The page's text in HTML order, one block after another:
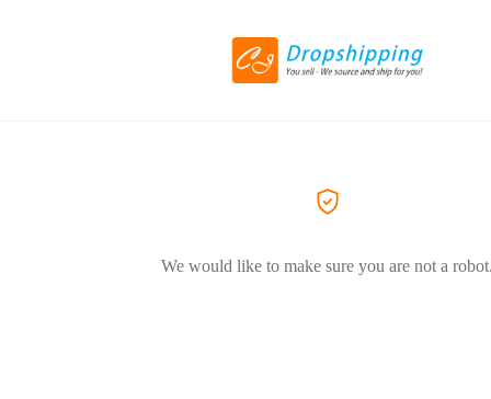
We would like to make sure you are not a